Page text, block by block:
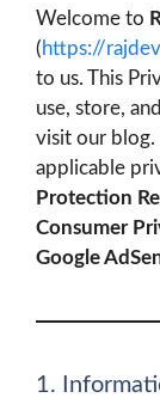
Welcome to
(https://
to us. This
use, store,
visit our blog.
applicable
Protection
Consumer
Google
1.